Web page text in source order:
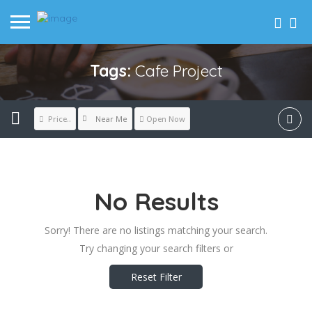
Tags:Cafe Project
Price.. Near Me Open Now
No Results
Sorry! There are no listings matching your search.
Try changing your search filters or
Reset Filter